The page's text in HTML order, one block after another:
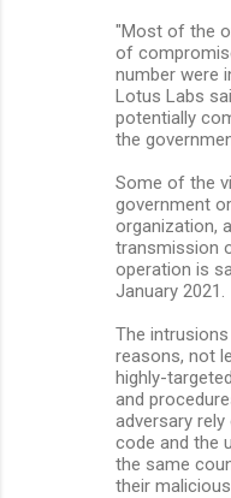
"Most of the
of
number were
Lotus Labs
potentially
the
Some of the
government
organization,
transmission
operation is
January 2021.
The
reasons, not
highly-
and
adversary
code and the
the same
their malicious